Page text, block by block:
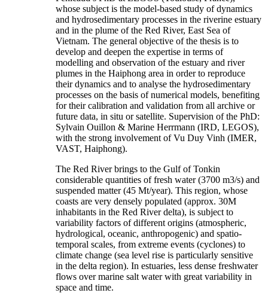
whose subject is the model-based study of dynamics
and hydrosedimentary processes in the riverine estuary
and in the plume of the Red River, East Sea of
Vietnam. The general objective of the thesis is to
develop and deepen the expertise in terms of
modelling and observation of the estuary and river
plumes in the Haiphong area in order to reproduce
their dynamics and to analyse the hydrosedimentary
processes on the basis of numerical models, benefiting
for their calibration and validation from all archive or
future data, in situ or satellite. Supervision of the PhD:
Sylvain Ouillon & Marine Herrmann (IRD, LEGOS),
with the strong involvement of Vu Duy Vinh (IMER,
VAST, Haiphong).
The Red River brings to the Gulf of Tonkin
considerable quantities of fresh water (3700 m3/s) and
suspended matter (45 Mt/year). This region, whose
coasts are very densely populated (approx. 30M
inhabitants in the Red River delta), is subject to
variability factors of different origins (atmospheric,
hydrological, oceanic, anthropogenic) and spatio-
temporal scales, from extreme events (cyclones) to
climate change (sea level rise is particularly sensitive
in the delta region). In estuaries, less dense freshwater
flows over marine salt water with great variability in
space and time.